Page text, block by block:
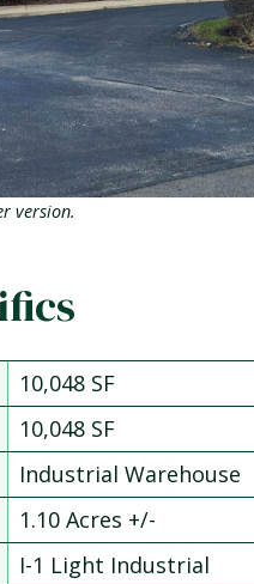
version.
10,048 SF
10,048 SF
Industrial Warehouse
1.10 Acres +/-
I-1 Light Industrial